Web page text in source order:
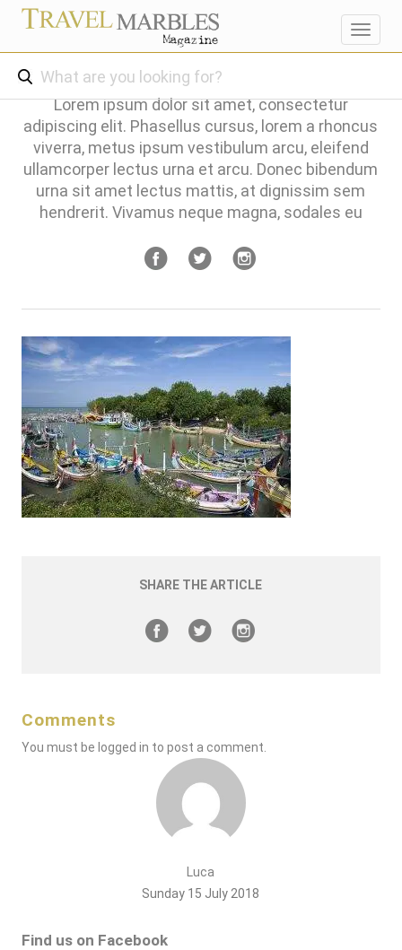
Lorem ipsum dolor sit amet, consectetur
adipiscing elit. Phasellus cursus, lorem a rhoncus
viverra, metus ipsum vestibulum arcu, eleifend
ullamcorper lectus urna et arcu. Donec bibendum
urna sit amet lectus mattis, at dignissim sem
hendrerit. Vivamus neque magna, sodales eu
SHARE THE ARTICLE
Comments
You must be logged in to post a comment.
Luca
Sunday 15 July 2018
Find us on Facebook